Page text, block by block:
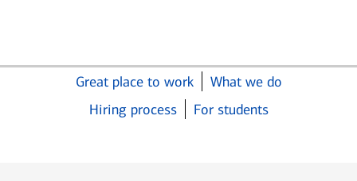
Great place to work
What we do
Hiring process
For students